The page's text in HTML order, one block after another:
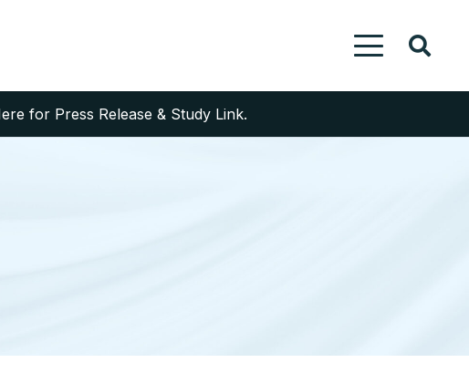
for Press Release & Study Link.